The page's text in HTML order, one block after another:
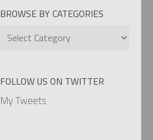
BROWSE BY CATEGORIES
Browse
FOLLOW US ON TWITTER
My Tweets